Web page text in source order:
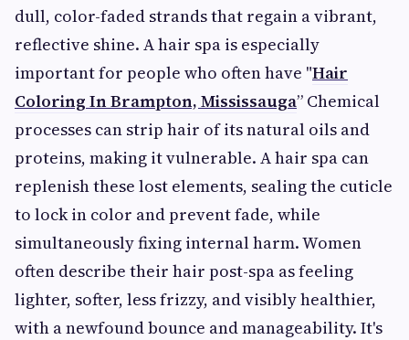
dull, color-faded strands that regain a vibrant,
reflective shine. A hair spa is especially
important for people who often have "Hair
Coloring In Brampton, Mississauga” Chemical
processes can strip hair of its natural oils and
proteins, making it vulnerable. A hair spa can
replenish these lost elements, sealing the cuticle
to lock in color and prevent fade, while
simultaneously fixing internal harm. Women
often describe their hair post-spa as feeling
lighter, softer, less frizzy, and visibly healthier,
with a newfound bounce and manageability. It's